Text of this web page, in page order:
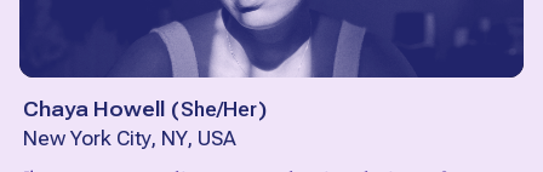
Chaya Howell (She/Her)
New York City, NY, USA